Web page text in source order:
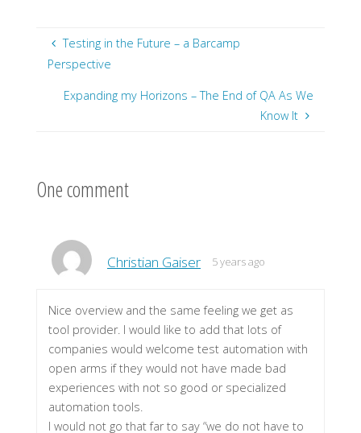
Testing in the Future – a Barcamp
Perspective
Expanding my Horizons – The End of QA As We
Know It
One comment
Christian Gaiser 5 years ago
Nice overview and the same feeling we get as
tool provider. I would like to add that lots of
companies would welcome test automation with
open arms if they would not have made bad
experiences with not so good or specialized
automation tools.
I would not go that far to say “we do not have to